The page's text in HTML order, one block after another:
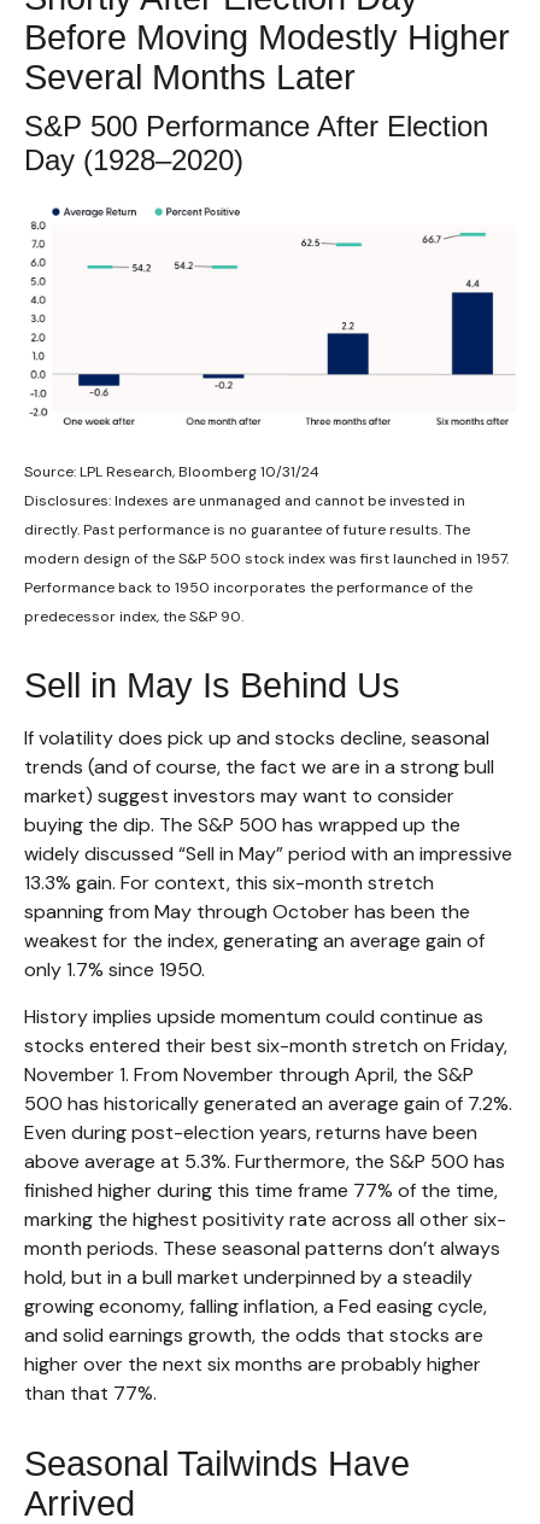
Before Moving Modestly Higher
Several Months Later
S&P 500 Performance After Election
Day (1928–2020)
Source: LPL Research, Bloomberg 10/31/24
Disclosures: Indexes are unmanaged and cannot be invested in
directly. Past performance is no guarantee of future results. The
modern design of the S&P 500 stock index was first launched in 1957.
Performance back to 1950 incorporates the performance of the
predecessor index, the S&P 90.
Sell in May Is Behind Us
If volatility does pick up and stocks decline, seasonal
trends (and of course, the fact we are in a strong bull
market) suggest investors may want to consider
buying the dip. The S&P 500 has wrapped up the
widely discussed “Sell in May” period with an impressive
13.3% gain. For context, this six-month stretch
spanning from May through October has been the
weakest for the index, generating an average gain of
only 1.7% since 1950.
History implies upside momentum could continue as
stocks entered their best six-month stretch on Friday,
November 1. From November through April, the S&P
500 has historically generated an average gain of 7.2%.
Even during post-election years, returns have been
above average at 5.3%. Furthermore, the S&P 500 has
finished higher during this time frame 77% of the time,
marking the highest positivity rate across all other six-
month periods. These seasonal patterns don’t always
hold, but in a bull market underpinned by a steadily
growing economy, falling inflation, a Fed easing cycle,
and solid earnings growth, the odds that stocks are
higher over the next six months are probably higher
than that 77%.
Seasonal Tailwinds Have
Arrived